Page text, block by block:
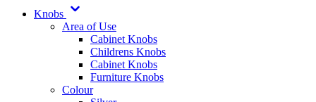
Knobs
Area of Use
Cabinet Knobs
Childrens Knobs
Cabinet Knobs
Furniture Knobs
Colour